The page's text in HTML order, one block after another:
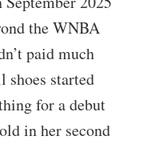
the WNBA
paid much
shoes started
for a debut
in her second